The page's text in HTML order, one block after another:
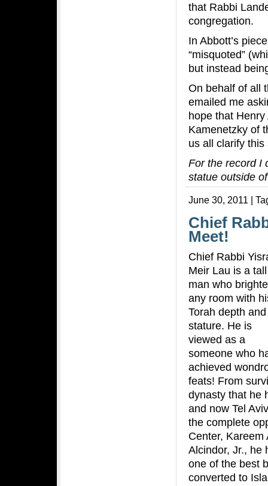
that Rabbi
congregation.
In Abbott’s
“misquoted”
but instead
On behalf of all
emailed me
hope that
Kamenetzky of
us all clarify
For the record I
statue outside
June 30, 2011 |
Chief
Meet!
Chief Rabbi
Meir Lau is a tall
man who
any room with
Torah depth and
stature. He is
viewed as a
someone who
achieved
feats! From
dynasty that he
and now Tel
the complete
Center, Kareem
Alcindor, Jr., he
one of the best
converted to